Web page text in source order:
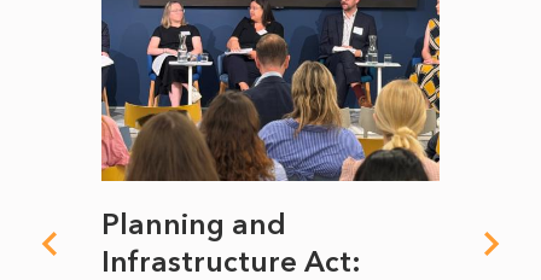
Planning and
Infrastructure Act: